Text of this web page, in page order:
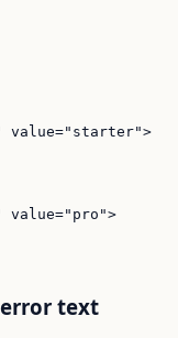
value="starter">
value="pro">
text